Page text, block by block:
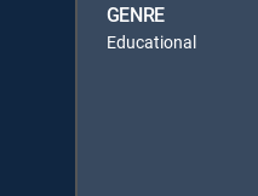
GENRE
Educational